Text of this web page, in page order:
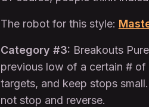
The robot for this style:
Category #3: Breakouts
previous low of a certain #
targets, and keep stops
not stop and reverse.